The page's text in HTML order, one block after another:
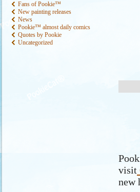
Fans of Pookie™
New painting releases
News
Pookie™ almost daily comics
Quotes by Pookie
Uncategorized
visit
new